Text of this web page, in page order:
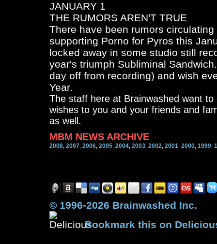
JANUARY 1
THE RUMORS AREN'T TRUE
There have been rumors
supporting Porno for Pyros this
locked away in some studio still
year's triumph Subliminal
day off from recording) and wish
Year.
The staff here at Brainwashed want
wishes to you and your friends and
as well.
MBM NEWS ARCHIVE
2008 2007 2006 2005 2004 2003 2002 2001 2000 1999
© 1996-2026 Brainwashed Inc.
Bookmark this on